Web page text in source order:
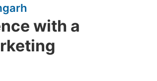
with a